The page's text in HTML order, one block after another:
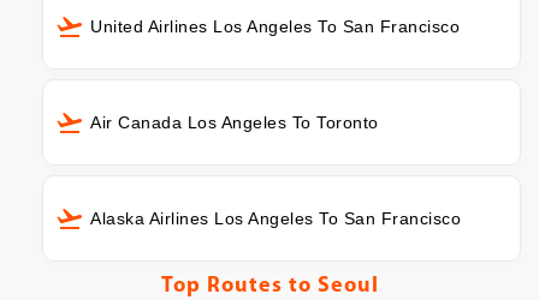
United Airlines Los Angeles To San Francisco
Air Canada Los Angeles To Toronto
Alaska Airlines Los Angeles To San Francisco
Top Routes to Seoul